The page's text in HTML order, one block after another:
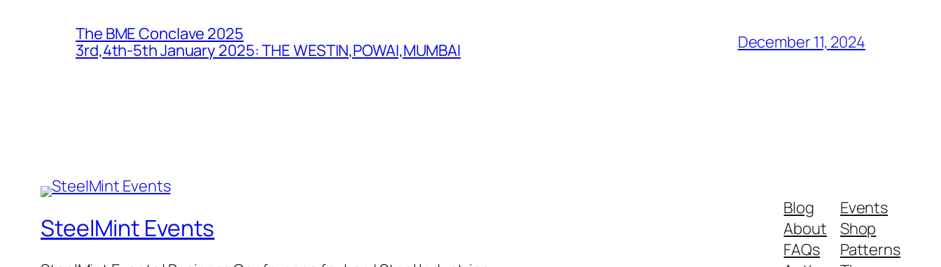
The BME Conclave 2025
3rd,4th-5th January 2025: THE WESTIN,POWAI,MUMBAI
December 11, 2024
SteelMint Events
Blog
About
FAQs
Events
Shop
Patterns